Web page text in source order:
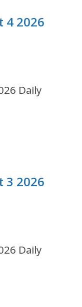
4 2026
Daily
3 2026
Daily